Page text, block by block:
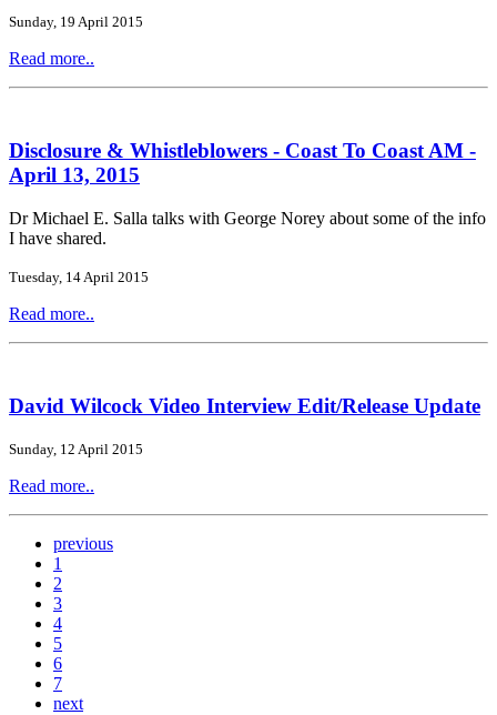
Sunday, 19 April 2015
Read more..
Disclosure & Whistleblowers - Coast To Coast AM -
April 13, 2015
Dr Michael E. Salla talks with George Norey about some of the info
I have shared.
Tuesday, 14 April 2015
Read more..
David Wilcock Video Interview Edit/Release Update
Sunday, 12 April 2015
Read more..
previous
1
2
3
4
5
6
7
next